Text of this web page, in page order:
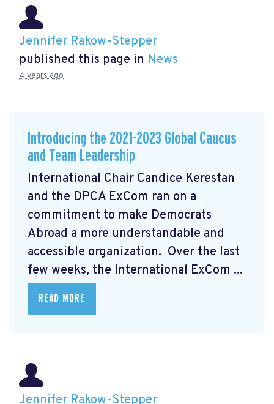
Jennifer Rakow-Stepper
published this page in News
4 years ago
Introducing the 2021-2023 Global Caucus
and Team Leadership
International Chair Candice Kerestan
and the DPCA ExCom ran on a
commitment to make Democrats
Abroad a more understandable and
accessible organization. Over the last
few weeks, the International ExCom ...
READ MORE
Jennifer Rakow-Stepper